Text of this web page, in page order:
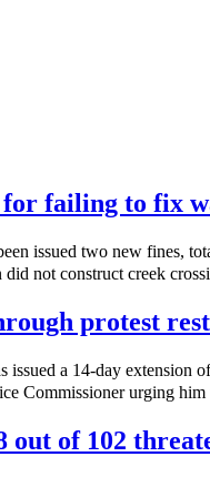
failing to fix
issued two new fines,
not construct creek
protest
issued a 14-day
Commissioner urging
of 102